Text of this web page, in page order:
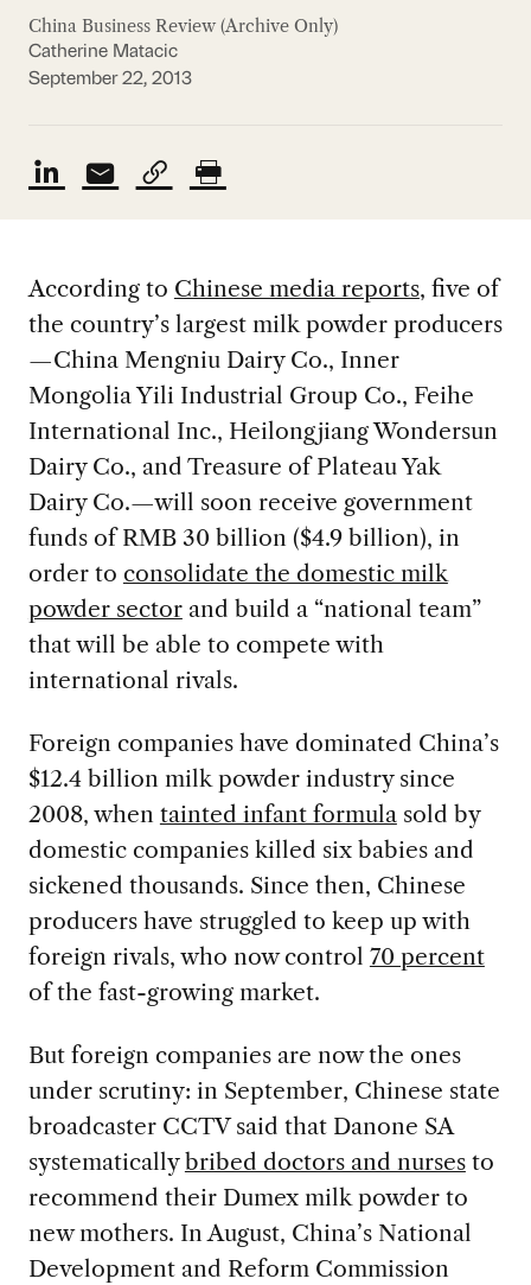
China Business Review (Archive Only)
Catherine Matacic
September 22, 2013
According to Chinese media reports, five of
the country’s largest milk powder producers
—China Mengniu Dairy Co., Inner
Mongolia Yili Industrial Group Co., Feihe
International Inc., Heilongjiang Wondersun
Dairy Co., and Treasure of Plateau Yak
Dairy Co.—will soon receive government
funds of RMB 30 billion ($4.9 billion), in
order to consolidate the domestic milk
powder sectorand build a “national team”
that will be able to compete with
international rivals.
Foreign companies have dominated China’s
$12.4 billion milk powder industry since
2008, when tainted infant formulasold by
domestic companies killed six babies and
sickened thousands. Since then, Chinese
producers have struggled to keep up with
foreign rivals, who now control 70 percent
of the fast-growing market.
But foreign companies are now the ones
under scrutiny: in September, Chinese state
broadcaster CCTV said that Danone SA
systematicallybribed doctors and nursesto
recommend their Dumex milk powder to
new mothers. In August, China’s National
Development and Reform Commission